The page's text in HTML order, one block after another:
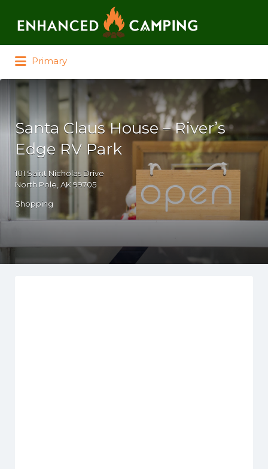
Primary
Santa Claus House – River’s
Edge RV Park
101 Saint Nicholas Drive
North Pole, AK 99705
Shopping